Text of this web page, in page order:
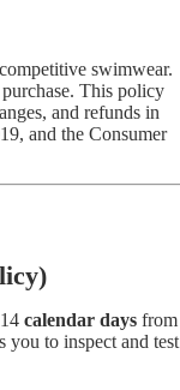
swimwear.
This policy
and refunds in
and the Consumer
calendar days from
to inspect and test